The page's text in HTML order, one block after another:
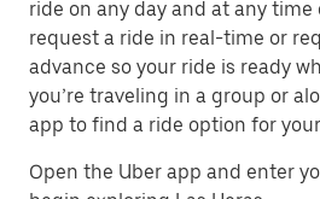
ride on any day and at any time
request a ride in real-time or
advance so your ride is ready
you’re traveling in a group or
app to find a ride option for
Open the Uber app and enter